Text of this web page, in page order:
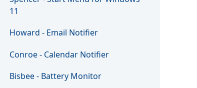
11
Howard - Email Notifier
Conroe - Calendar Notifier
Bisbee - Battery Monitor